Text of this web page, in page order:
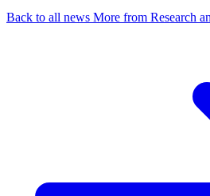
Back to all news More from Research